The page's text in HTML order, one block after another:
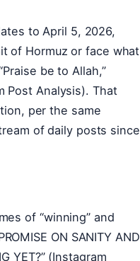
to April 5, 2026,
of Hormuz or face what
be to Allah,”
Post Analysis). That
per the same
of daily posts since
of “winning” and
ON SANITY AND
YET?” (Instagram